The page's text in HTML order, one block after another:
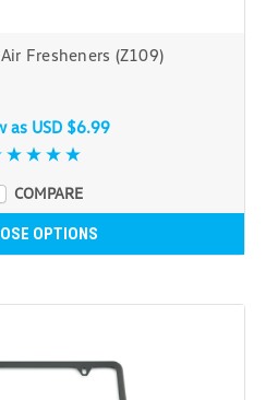
Fresheners (Z109)
as USD $6.99
COMPARE
OPTIONS